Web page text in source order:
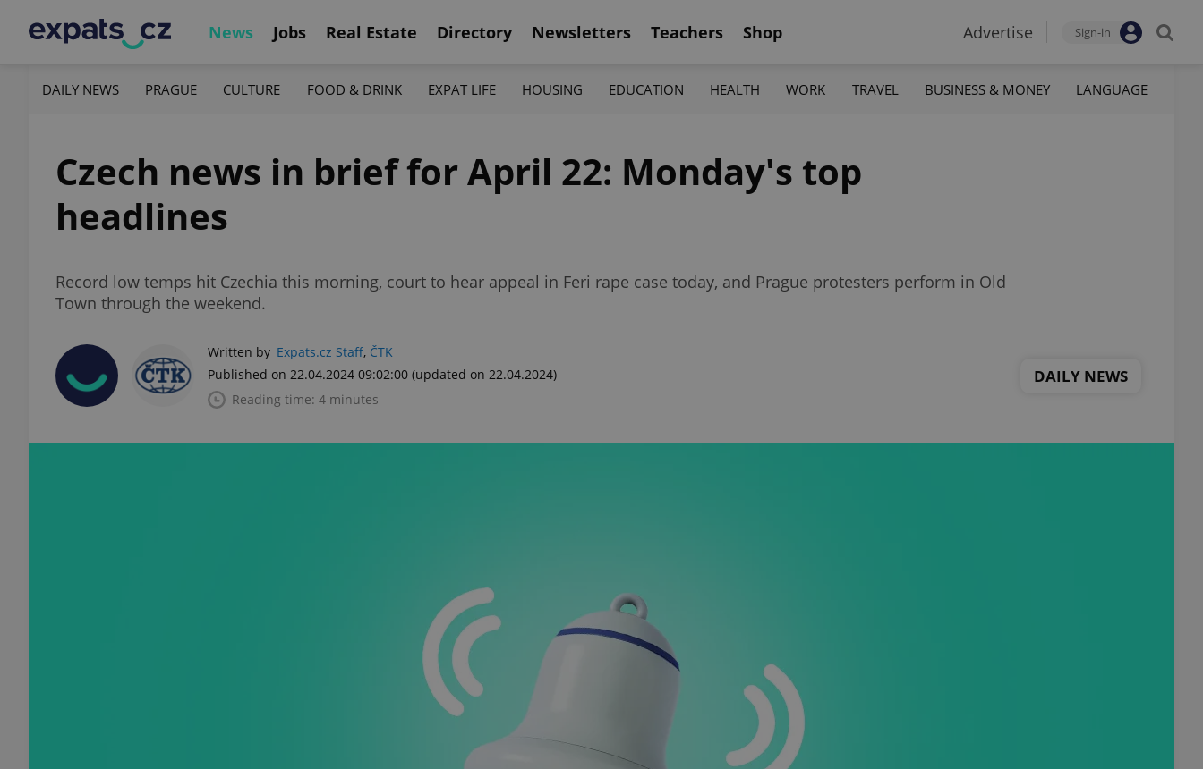
News Jobs Real Estate Directory Newsletters Teachers Shop Advertise Sign-in
DAILY NEWS PRAGUE CULTURE FOOD & DRINK EXPAT LIFE HOUSING EDUCATION HEALTH WORK TRAVEL BUSINESS & MONEY LANGUAGE
Czech news in brief for April 22: Monday's top
headlines
Record low temps hit Czechia this morning, court to hear appeal in Feri rape case today, and Prague protesters perform in Old
Town through the weekend.
Written by Expats.cz Staff, ČTK
Published on 22.04.2024 09:02:00 (updated on 22.04.2024)
Reading time: 4 minutes
DAILY NEWS